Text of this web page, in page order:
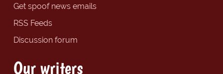
Get spoof news emails
RSS Feeds
Discussion forum
Our writers